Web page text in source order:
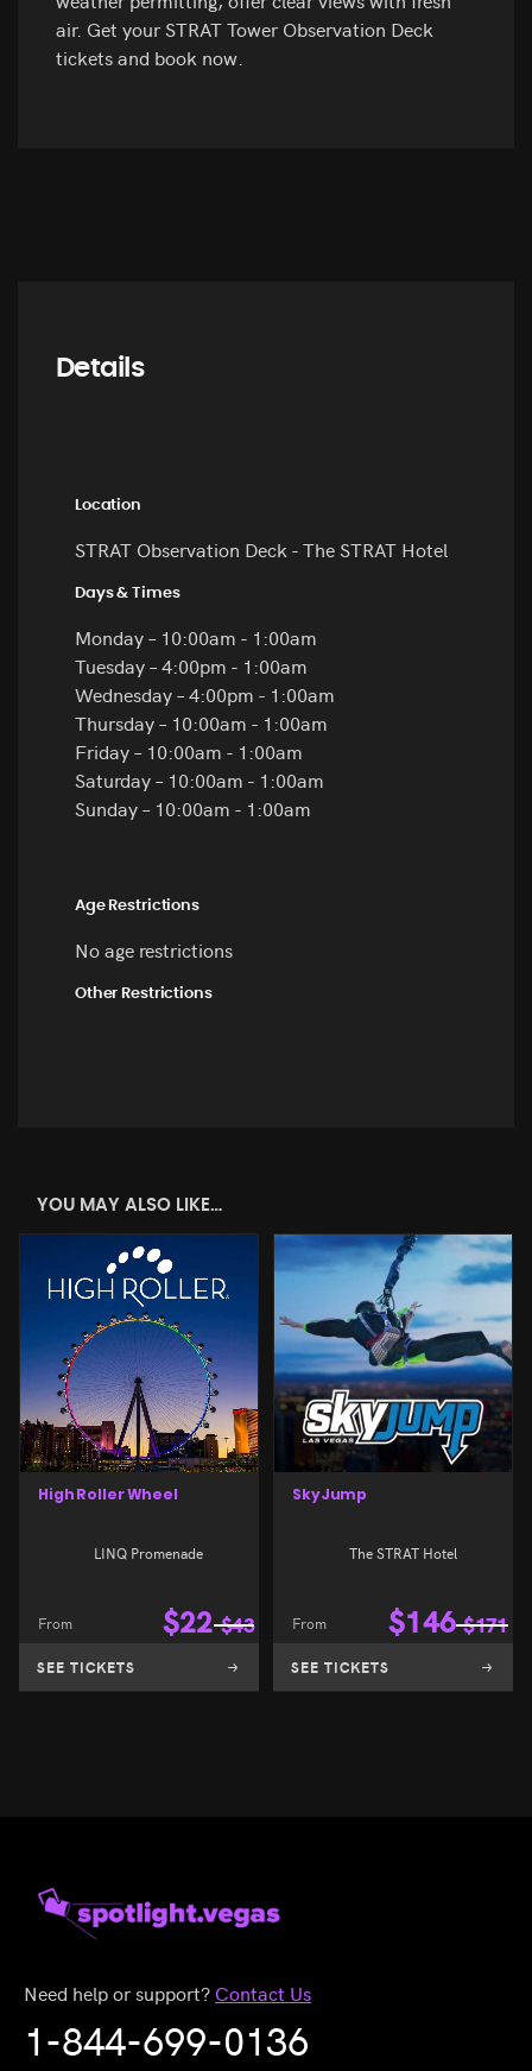
air. Get your STRAT Tower Observation Deck
tickets and book now.
Details
Location
STRAT Observation Deck - The STRAT Hotel
Days & Times
Monday – 10:00am - 1:00am
Tuesday – 4:00pm - 1:00am
Wednesday – 4:00pm - 1:00am
Thursday – 10:00am - 1:00am
Friday – 10:00am - 1:00am
Saturday – 10:00am - 1:00am
Sunday – 10:00am - 1:00am
Age Restrictions
No age restrictions
Other Restrictions
YOU MAY ALSO LIKE…
High Roller Wheel
LINQ Promenade
From $22 $43
SEE TICKETS
SkyJump
The STRAT Hotel
From $146 $171
SEE TICKETS
Need help or support? Contact Us
1-844-699-0136